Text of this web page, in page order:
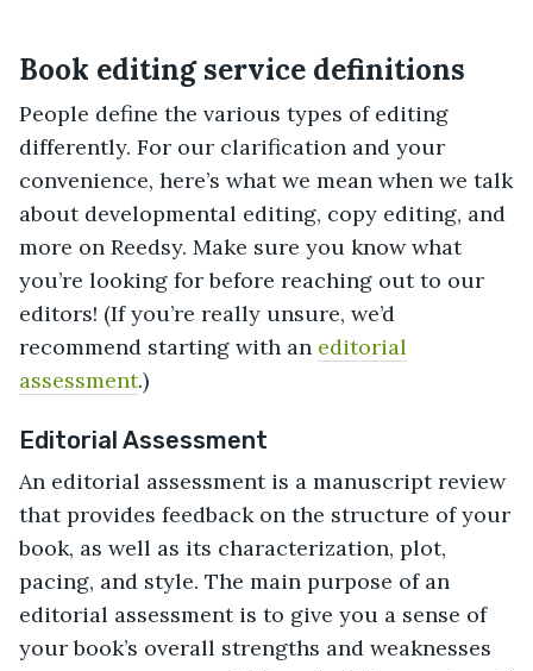
Book editing service definitions
People define the various types of editing
differently. For our clarification and your
convenience, here’s what we mean when we talk
about developmental editing, copy editing, and
more on Reedsy. Make sure you know what
you’re looking for before reaching out to our
editors! (If you’re really unsure, we’d
recommend starting with an editorial
assessment.)
Editorial Assessment
An editorial assessment is a manuscript review
that provides feedback on the structure of your
book, as well as its characterization, plot,
pacing, and style. The main purpose of an
editorial assessment is to give you a sense of
your book’s overall strengths and weaknesses